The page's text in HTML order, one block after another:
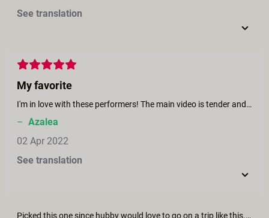
See translation
My favorite
I'm in love with these performers! The main video is tender and breathtaking, and the post-credits scene is just incredibly hot.
– Azalea
02 Apr 2022
See translation
Picked this one since hubby would love to go on a trip like this. Scenery was beautiful and the couple was fabulous. Let’s just say we were inspired soon afterwards. Thanks.